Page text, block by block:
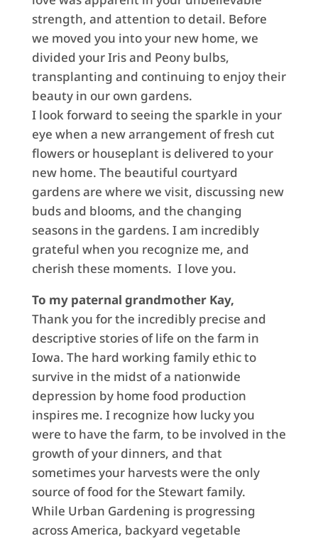
strength, and attention to detail. Before
we moved you into your new home, we
divided your Iris and Peony bulbs,
transplanting and continuing to enjoy their
beauty in our own gardens.
I look forward to seeing the sparkle in your
eye when a new arrangement of fresh cut
flowers or houseplant is delivered to your
new home. The beautiful courtyard
gardens are where we visit, discussing new
buds and blooms, and the changing
seasons in the gardens. I am incredibly
grateful when you recognize me, and
cherish these moments. I love you.
To my paternal grandmother Kay,
Thank you for the incredibly precise and
descriptive stories of life on the farm in
Iowa. The hard working family ethic to
survive in the midst of a nationwide
depression by home food production
inspires me. I recognize how lucky you
were to have the farm, to be involved in the
growth of your dinners, and that
sometimes your harvests were the only
source of food for the Stewart family.
While Urban Gardening is progressing
across America, backyard vegetable